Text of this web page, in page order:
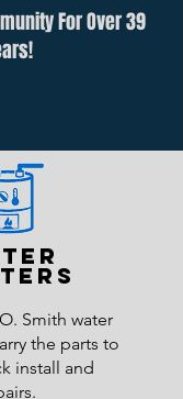
For Over 39
Smith water
the parts to
install and